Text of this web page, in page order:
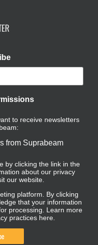
to receive newsletters
from Suprabeam
by clicking the link in the
about our privacy
our website.
platform. By clicking
that your information
processing. Learn more
practices here.